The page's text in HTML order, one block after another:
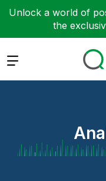
Unlock a world of
the
Expand